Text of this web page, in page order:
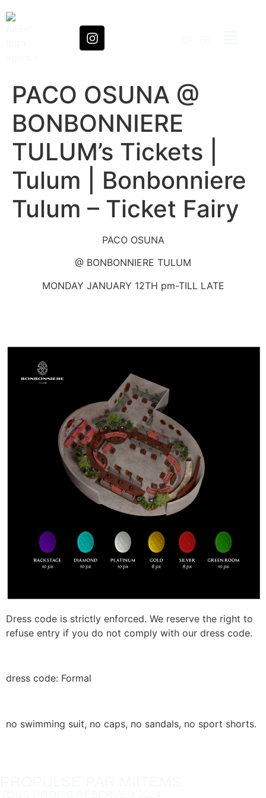
PACO OSUNA @
BONBONNIERE
TULUM’s Tickets |
Tulum | Bonbonniere
Tulum – Ticket Fairy
PACO OSUNA
@ BONBONNIERE TULUM
MONDAY JANUARY 12TH pm-TILL LATE
Dress code is strictly enforced. We reserve the right to
refuse entry if you do not comply with our dress code.
dress code: Formal
no swimming suit, no caps, no sandals, no sport shorts.